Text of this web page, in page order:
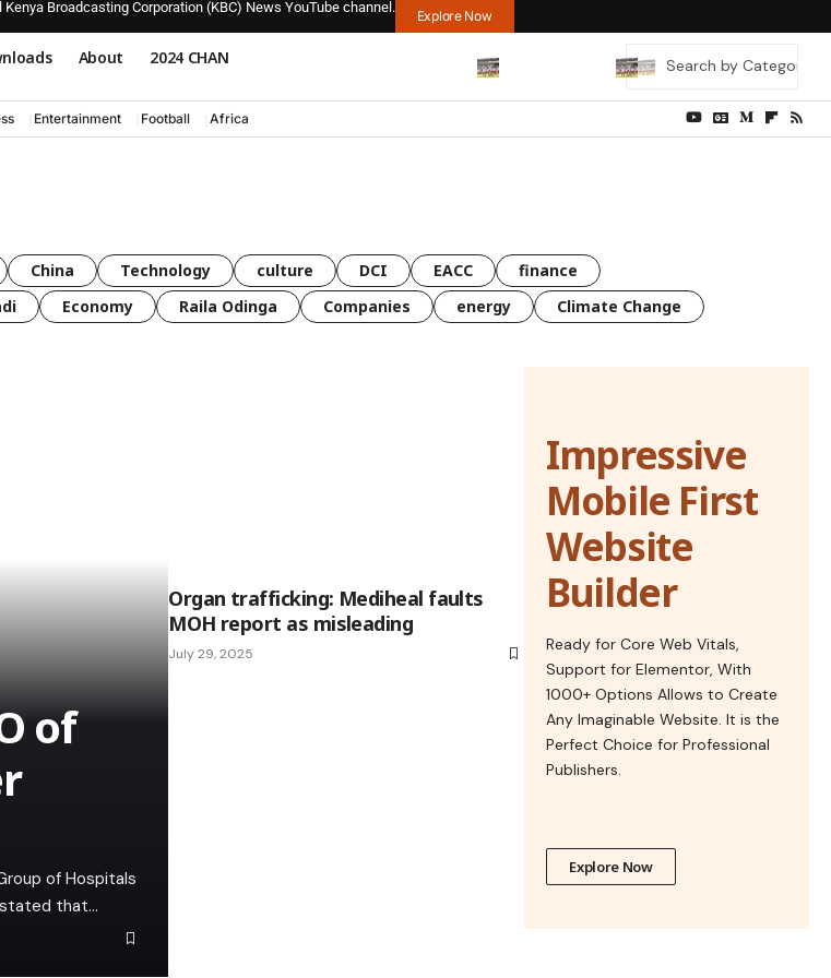
Broadcasting Corporation (KBC) News YouTube channel.
Explore Now
About 2024 CHAN
Entertainment Football Africa
China Technology culture DCI EACC
finance
Economy Raila Odinga Companies energy Climate Change
of
of Hospitals
stated that…
Organ trafficking: Mediheal faults
MOH report as misleading
July 29, 2025
Impressive
Mobile First
Website
Builder
Ready for Core Web Vitals,
Support for Elementor, With
1000+ Options Allows to Create
Any Imaginable Website. It is the
Perfect Choice for Professional
Publishers.
Explore Now